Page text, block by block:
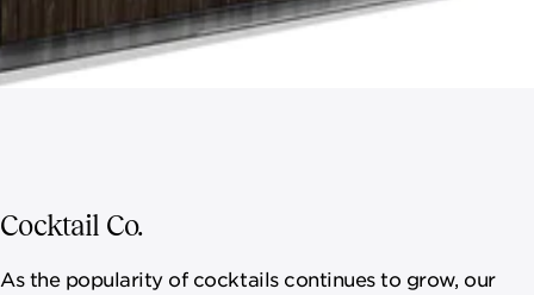
Cocktail Co.
As the popularity of cocktails continues to grow, our